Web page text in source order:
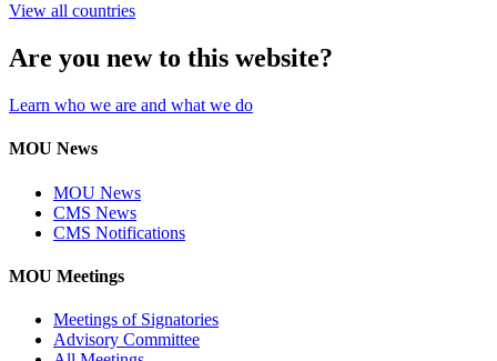
View all countries
Are you new to this website?
Learn who we are and what we do
MOU News
MOU News
CMS News
CMS Notifications
MOU Meetings
Meetings of Signatories
Advisory Committee